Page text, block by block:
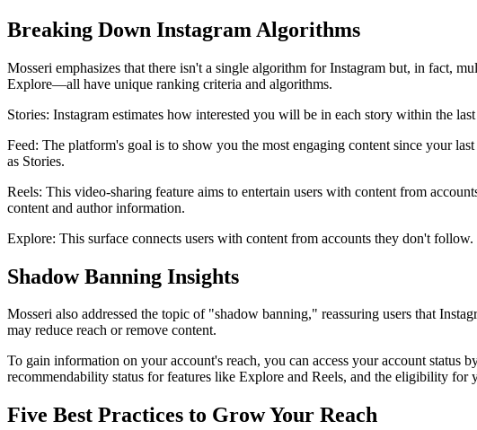
Breaking Down Instagram Algorithms
Mosseri emphasizes that there isn't a single algorithm for Instagram but, in fact,
Explore—all have unique ranking criteria and algorithms.
Stories: Instagram estimates how interested you will be in each story within the
Feed: The platform's goal is to show you the most engaging content since your
as Stories.
Reels: This video-sharing feature aims to entertain users with content from
content and author information.
Explore: This surface connects users with content from accounts they don't
Shadow Banning Insights
Mosseri also addressed the topic of "shadow banning," reassuring users that
may reduce reach or remove content.
To gain information on your account's reach, you can access your account
recommendability status for features like Explore and Reels, and the eligibility for
Five Best Practices to Grow Your Reach